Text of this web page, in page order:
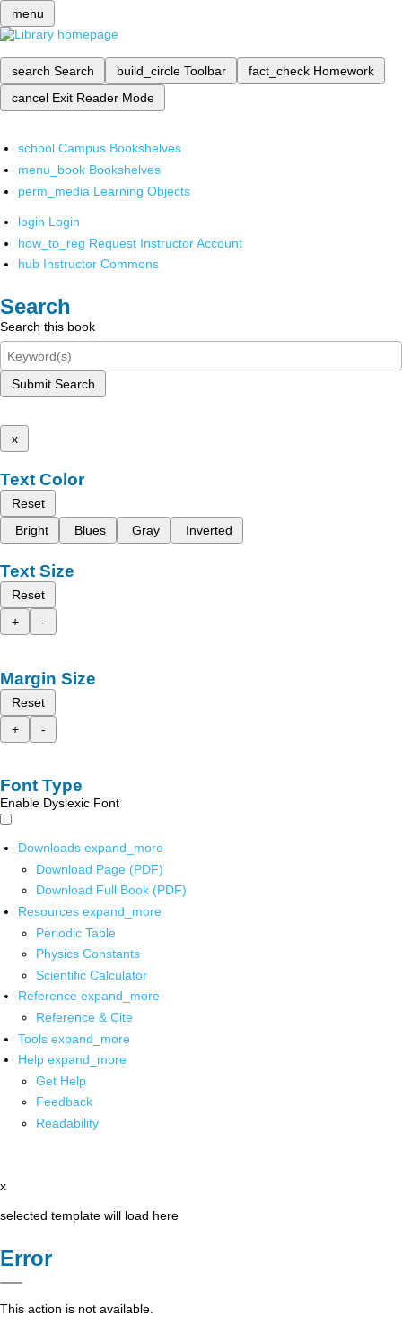
menu
search Search build_circle Toolbar fact_check Homework
cancel Exit Reader Mode
school Campus Bookshelves
menu_book Bookshelves
perm_media Learning Objects
login Login
how_to_reg Request Instructor Account
hub Instructor Commons
Search
Search this book
Submit Search
x
Text Color
Reset
Bright
Blues Gray Inverted
Text Size
Reset
+
-
Margin Size
Reset
+
-
Font Type
Enable Dyslexic Font
Downloads expand_more
Download Page (PDF)
Download Full Book (PDF)
Resources expand_more
Periodic Table
Physics Constants
Scientific Calculator
Reference expand_more
Reference & Cite
Tools expand_more
Help expand_more
Get Help
Feedback
Readability
x
selected template will load here
Error
This action is not available.